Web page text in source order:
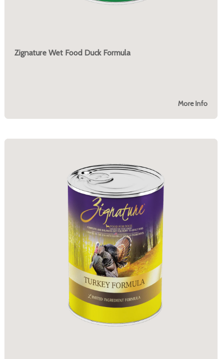
Zignature Wet Food Duck Formula
More Info